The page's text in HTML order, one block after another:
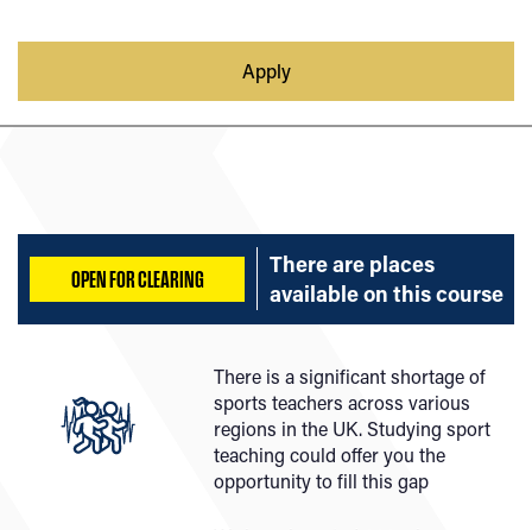
Apply
OPEN FOR CLEARING
There are places
available onthis course
There is a significant shortage of
sports teachers across various
regions in the UK. Studying sport
teaching could offer you the
opportunity to fill this gap